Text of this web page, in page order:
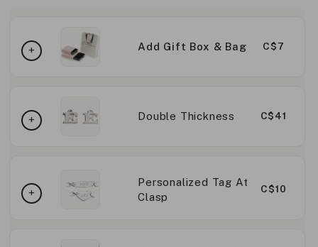
Add Gift Box & Bag C$7
Double Thickness C$41
Personalized Tag At
Clasp
C$10